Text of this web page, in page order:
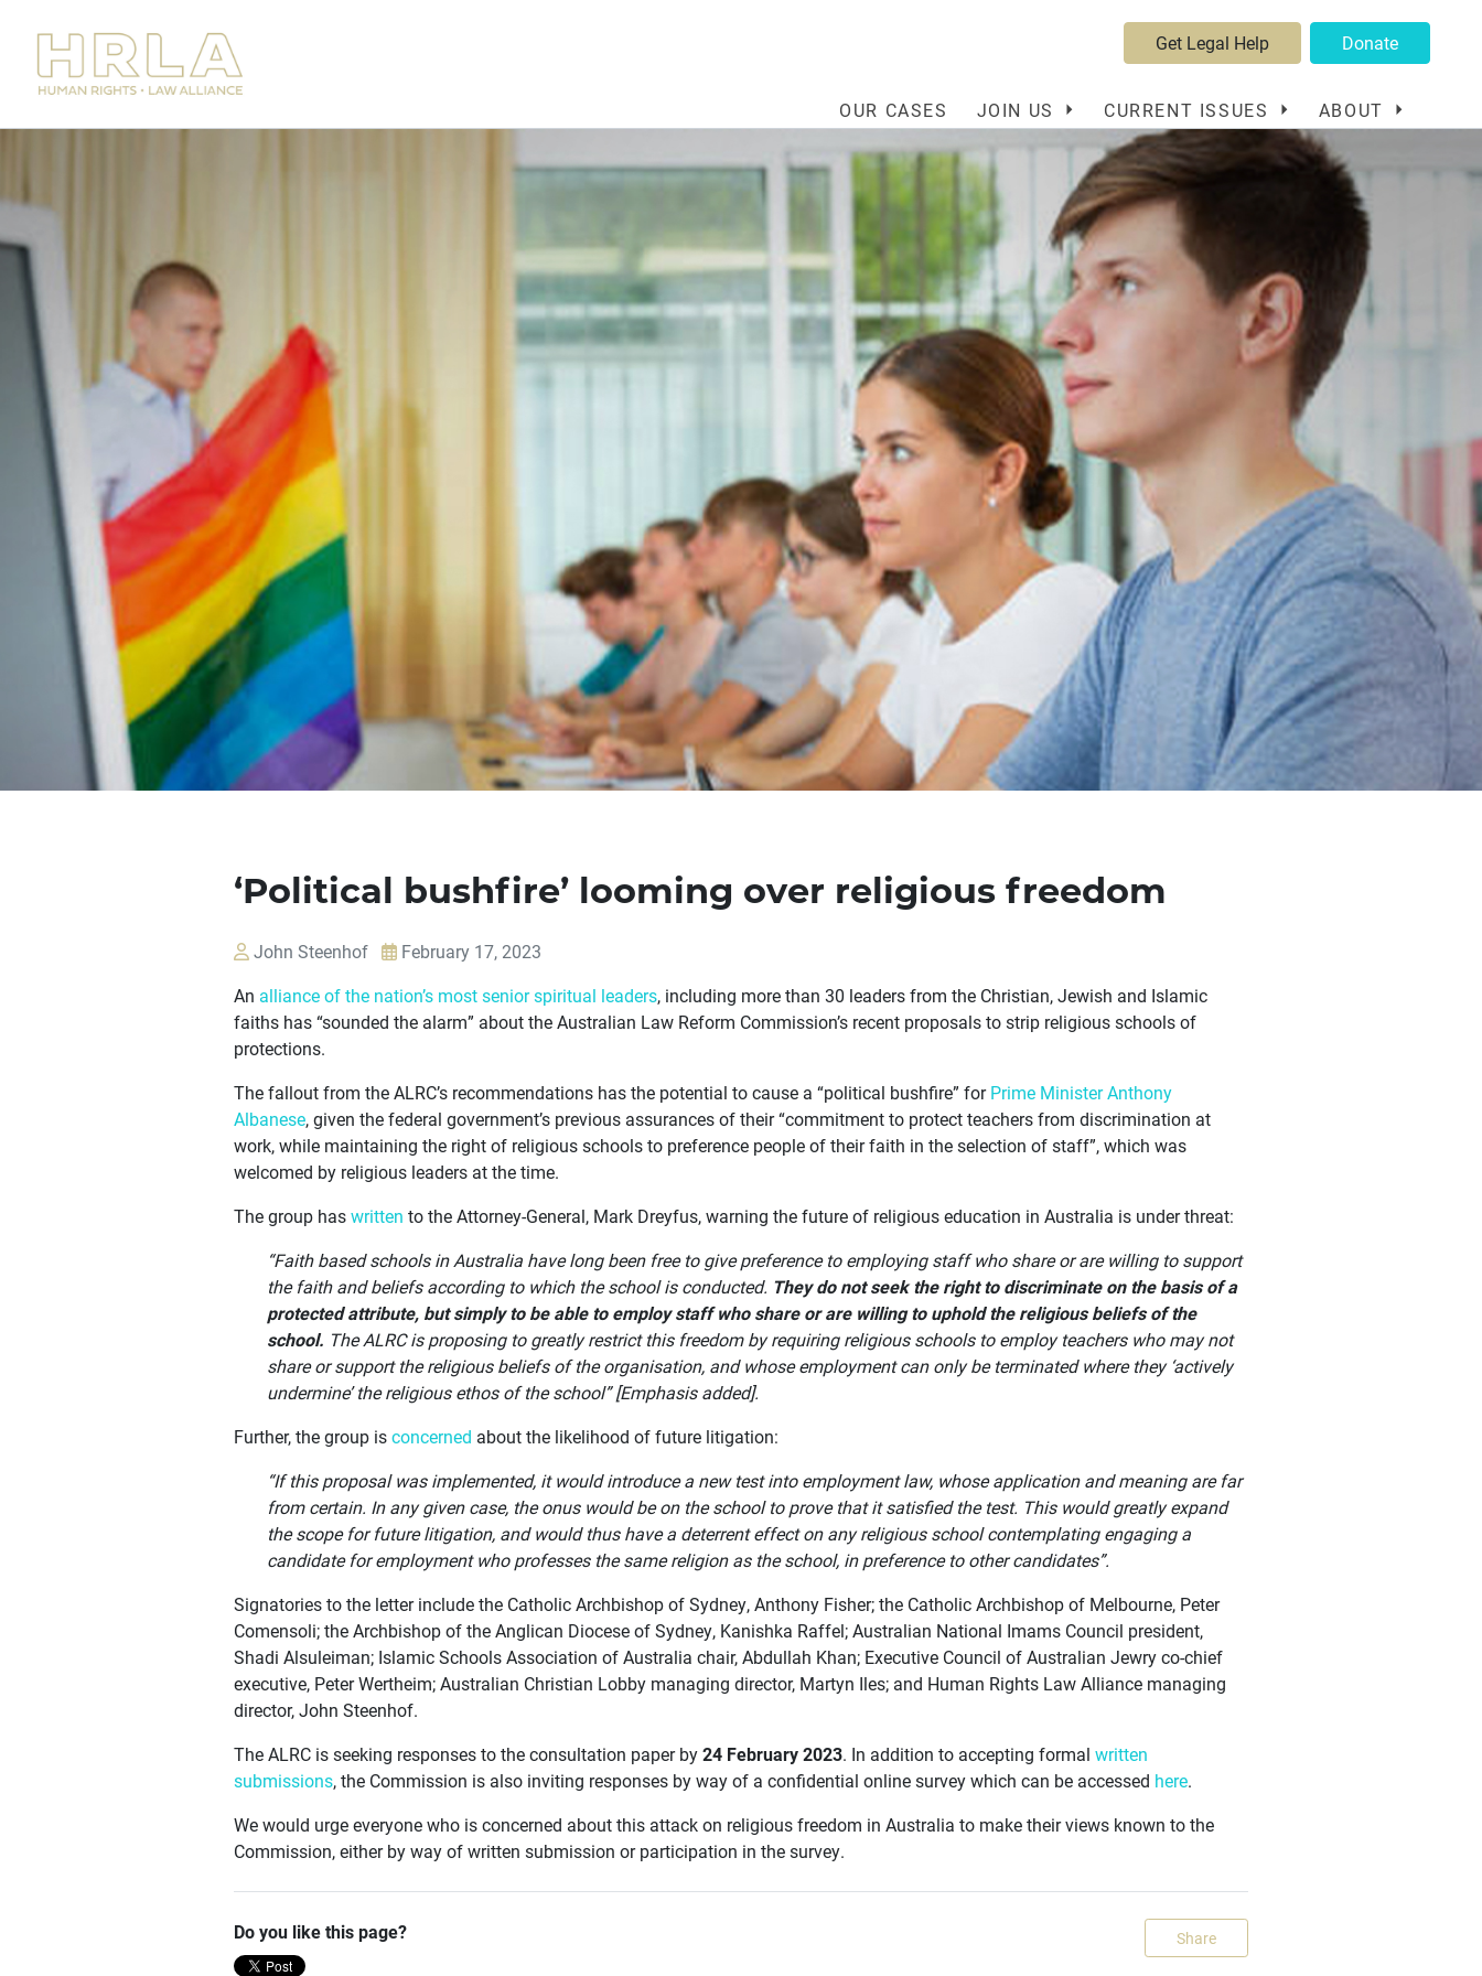
Get Legal Help Donate
OUR CASES JOIN US CURRENT ISSUES ABOUT
‘Political bushfire’ looming over religious freedom
John Steenhof
February 17, 2023
An alliance of the nation’s most senior spiritual leaders, including more than 30 leaders from the Christian, Jewish and Islamic
faiths has “sounded the alarm” about the Australian Law Reform Commission’s recent proposals to strip religious schools of
protections.
The fallout from the ALRC’s recommendations has the potential to cause a “political bushfire” forPrime Minister Anthony
Albanese, given the federal government’s previous assurances of their “commitment to protect teachers from discrimination at
work, while maintaining the right of religious schools to preference people of their faith in the selection of staff”, which was
welcomed by religious leaders at the time.
The group haswritten to the Attorney-General, Mark Dreyfus, warning the future of religious education in Australia is under threat:
“Faith based schools in Australia have long been free to give preference to employing staff who share or are willing to support
the faith and beliefs according to which the school is conducted. They do not seek the right to discriminate on the basis of a
protected attribute, but simply to be able to employ staff who share or are willing to uphold the religious beliefs of the
school. The ALRC is proposing to greatly restrict this freedom by requiring religious schools to employ teachers who may not
share or support the religious beliefs of the organisation, and whose employment can only be terminated where they ‘actively
undermine’ the religious ethos of the school” [Emphasis added].
Further, the group isconcerned about the likelihood of future litigation:
“If this proposal was implemented, it would introduce a new test into employment law, whose application and meaning are far
from certain. In any given case, the onus would be on the school to prove that it satisfied the test. This would greatly expand
the scope for future litigation, and would thus have a deterrent effect on any religious school contemplating engaging a
candidate for employment who professes the same religion as the school, in preference to other candidates”.
Signatories to the letter include the Catholic Archbishop of Sydney, Anthony Fisher; the Catholic Archbishop of Melbourne, Peter
Comensoli; the Archbishop of the Anglican Diocese of Sydney, Kanishka Raffel; Australian National Imams Council president,
Shadi Alsuleiman; Islamic Schools Association of Australia chair, Abdullah Khan; Executive Council of Australian Jewry co-chief
executive, Peter Wertheim; Australian Christian Lobby managing director, Martyn Iles; and Human Rights Law Alliance managing
director, John Steenhof.
The ALRC is seeking responses to the consultation paper by24 February 2023. In addition to accepting formal written
submissions, the Commission is also inviting responses by way of a confidential online survey which can be accessed here.
We would urge everyone who is concerned about this attack on religious freedom in Australia to make their views known to the
Commission, either by way of written submission or participation in the survey.
Do you like this page? Share